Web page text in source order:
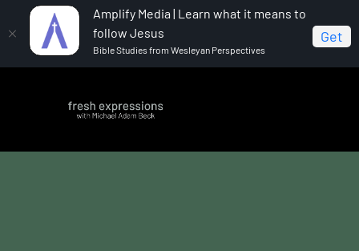
Amplify Media | Learn what it means to
follow Jesus
Bible Studies from Wesleyan Perspectives
Get
More from Michael